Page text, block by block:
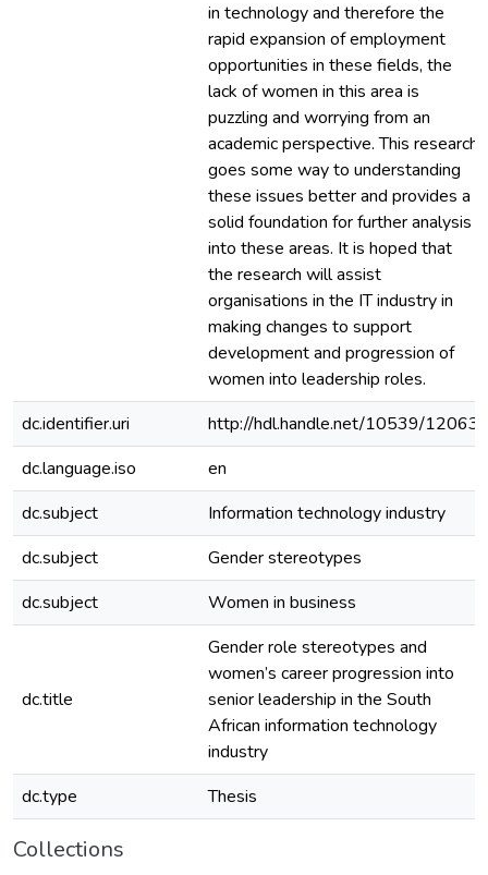
in technology and therefore the
rapid expansion of employment
opportunities in these fields, the
lack of women in this area is
puzzling and worrying from an
academic perspective. This research
goes some way to understanding
these issues better and provides a
solid foundation for further analysis
into these areas. It is hoped that
the research will assist
organisations in the IT industry in
making changes to support
development and progression of
women into leadership roles.
dc.identifier.uri
http://hdl.handle.net/10539/12063
dc.language.iso
en
dc.subject
Information technology industry
dc.subject
Gender stereotypes
dc.subject
Women in business
dc.title
Gender role stereotypes and
women’s career progression into
senior leadership in the South
African information technology
industry
dc.type
Thesis
Collections